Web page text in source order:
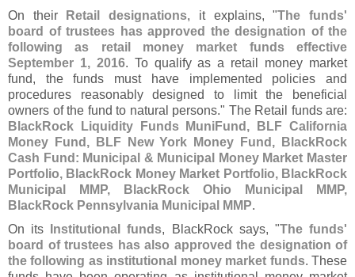
On their
Retail designations, it explains, "The funds'
board of trustees has approved the designation of the
following as retail money market funds effective
September 1, 2016. To qualify as a retail money market
fund, the funds must have implemented policies and
procedures reasonably designed to limit the beneficial
owners of the fund to natural persons." The Retail funds are:
BlackRock Liquidity Funds MuniFund, BLF California
Money Fund, BLF New York Money Fund, BlackRock
Cash Fund: Municipal & Municipal Money Market Master
Portfolio, BlackRock Money Market Portfolio, BlackRock
Municipal MMP, BlackRock Ohio Municipal MMP,
BlackRock Pennsylvania Municipal MMP.
On its
Institutional funds, BlackRock says, "The funds'
board of trustees has also approved the designation of
the following as institutional money market funds. These